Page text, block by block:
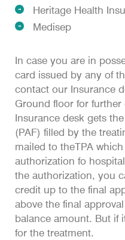
Heritage Health
Medisep
In case you are in
card issued by any of
contact our Insurance
Ground floor for further
Insurance desk gets
(PAF) filled by the
mailed to theTPA
authorization fo
the authorization, you
credit up to the final
above the final
balance amount. But if
for the treatment.